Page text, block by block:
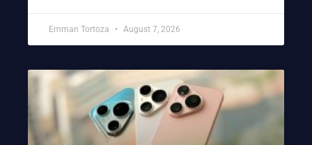
Emman Tortoza August 7, 2026